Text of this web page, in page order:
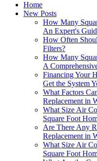
Home
New Posts
How Many
An Expert's
How Often
Filters?
How Many
A
Financing Your
Get the System
What Factors
Replacement in
What Size Air
Square Foot
Are There Any
Replacement in
What Size Air
Square Foot